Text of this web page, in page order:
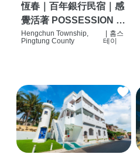
恆春｜百年銀行民宿｜感
覺活著 POSSESSION |
背包客棧 | 恆春必住特色
Hengchun Township,
Pingtung County
홈스
테이